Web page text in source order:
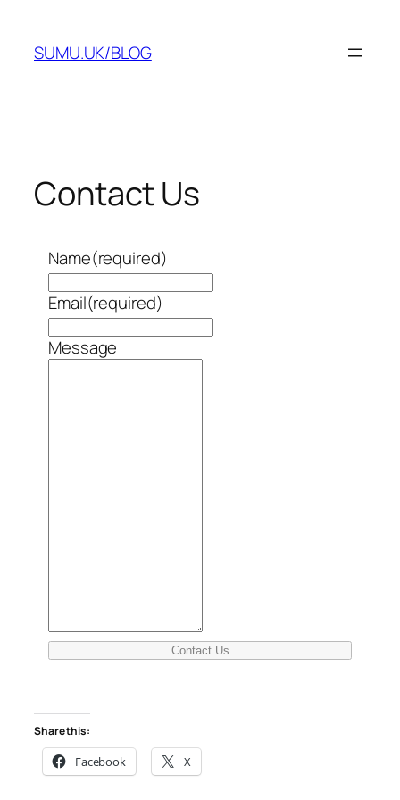
content
SUMU.UK/BLOG
Contact Us
Name(required)
Email(required)
Message
Contact Us
Share this:
Facebook X